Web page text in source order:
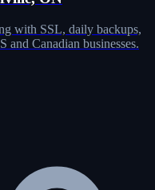
with SSL, daily backups,
Canadian businesses.